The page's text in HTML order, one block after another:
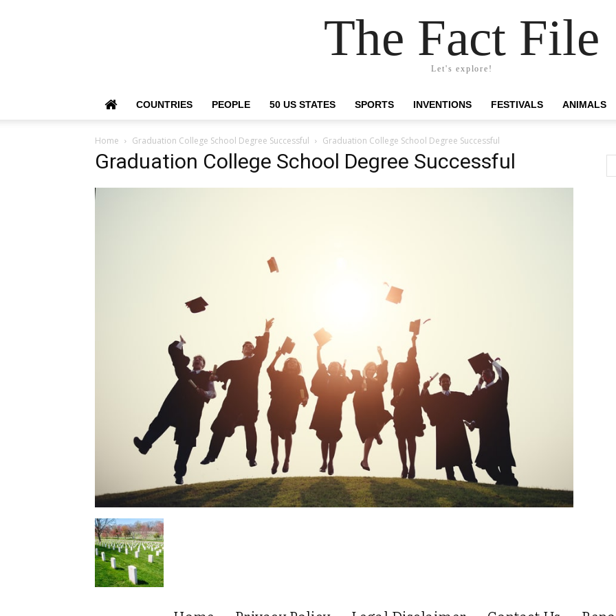
The Fact File
Let's explore!
COUNTRIES PEOPLE 50 US STATES SPORTS INVENTIONS FESTIVALS ANIMALS
Home Graduation College School Degree Successful Graduation College School Degree Successful
Graduation College School Degree Successful